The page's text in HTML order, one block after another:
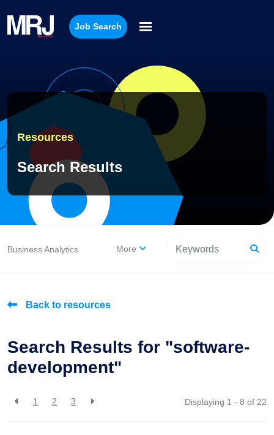
Job Search
Resources
Search Results
Business Analytics More
Back to resources
Search Results for "software-
development"
1 2 3 Displaying 1 - 8 of 22